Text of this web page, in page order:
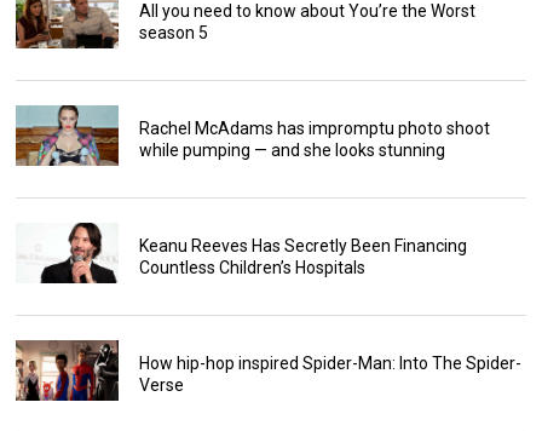
All you need to know about You’re the Worst
season 5
Rachel McAdams has impromptu photo shoot
while pumping — and she looks stunning
Keanu Reeves Has Secretly Been Financing
Countless Children’s Hospitals
How hip-hop inspired Spider-Man: Into The Spider-
Verse